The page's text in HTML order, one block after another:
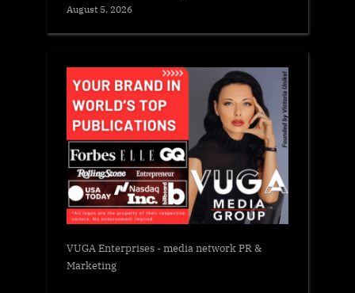
August 5, 2026
VUGA Enterprises- media network PR &
Marketing